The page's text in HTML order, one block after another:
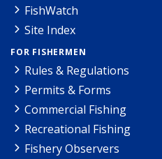
FishWatch
Site Index
FOR FISHERMEN
Rules & Regulations
Permits & Forms
Commercial Fishing
Recreational Fishing
Fishery Observers